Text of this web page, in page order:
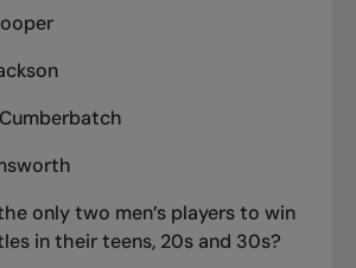
only two men’s players to win
in their teens, 20s and 30s?